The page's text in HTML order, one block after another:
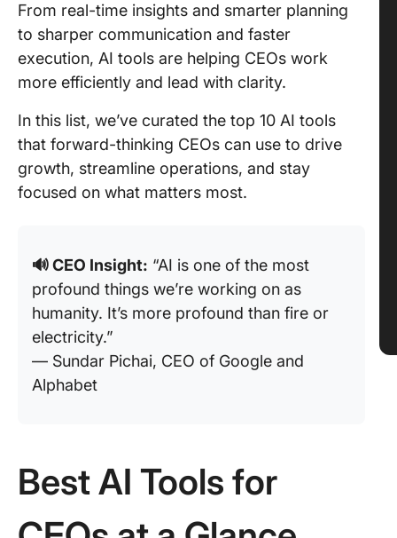
From real-time insights and smarter planning
to sharper communication and faster
execution, AI tools are helping CEOs work
more efficiently and lead with clarity.
In this list, we’ve curated the top 10 AI tools
that forward-thinking CEOs can use to drive
growth, streamline operations, and stay
focused on what matters most.
🔊CEO Insight: “AI is one of the most
profound things we’re working on as
humanity. It’s more profound than fire or
electricity.”
— Sundar Pichai, CEO of Google and
Alphabet
Best AI Tools for